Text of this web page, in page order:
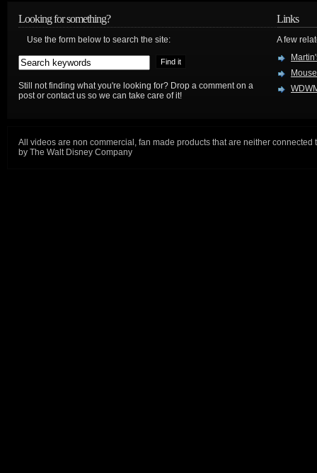
Looking for something?
Use the form below to search the site:
Still not finding what you're looking for? Drop a comment on a
post or contact us so we can take care of it!
Links
A few
All videos are non commercial, fan made products that are neither connected
by The Walt Disney Company